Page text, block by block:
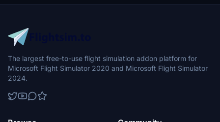
flight into this dynamic cityscape.
The largest free-to-use flight simulation addon platform for
Microsoft Flight Simulator 2020 and Microsoft Flight Simulator
2024.